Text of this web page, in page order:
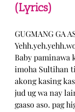
(Lyrics)
GUGMANG GA
Baby paminawa
imoha Sultihan
akong kasing
jud ug wa nay
gaaso aso. pag